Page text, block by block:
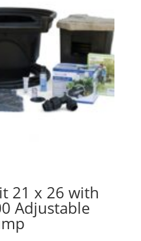
21 x 26 with
Adjustable